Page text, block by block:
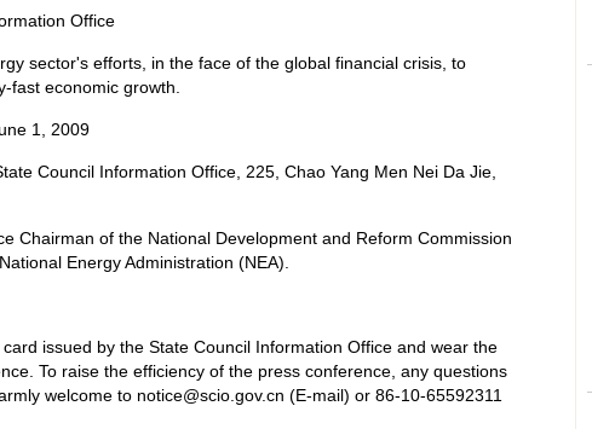
Office
sector's efforts, in the face of the global financial crisis, to
fast economic growth.
1, 2009
Council Information Office, 225, Chao Yang Men Nei Da Jie,
Chairman of the National Development and Reform Commission
Energy Administration (NEA).
issued by the State Council Information Office and wear the
To raise the efficiency of the press conference, any questions
welcome to notice@scio.gov.cn (E-mail) or 86-10-65592311